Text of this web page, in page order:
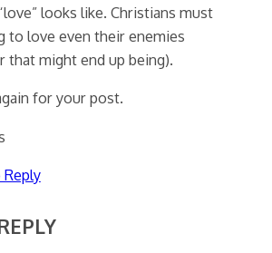
looks like. Christians must
to love even their enemies
that might end up being).
for your post.